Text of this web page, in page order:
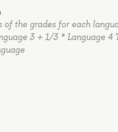
of the grades for each
3 + 1/3 * Language